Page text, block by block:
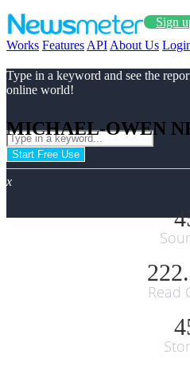
Sign
Works Features API About Us
Type in a keyword and see the
online world!
Start Free Use
x
MICHAEL-OWEN
Read